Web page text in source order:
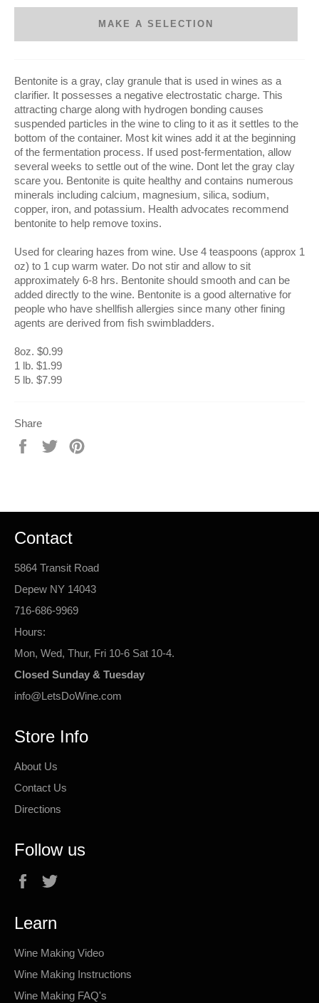
MAKE A SELECTION
Bentonite is a gray, clay granule that is used in wines as a
clarifier. It possesses a negative electrostatic charge. This
attracting charge along with hydrogen bonding causes
suspended particles in the wine to cling to it as it settles to the
bottom of the container. Most kit wines add it at the beginning
of the fermentation process. If used post-fermentation, allow
several weeks to settle out of the wine. Dont let the gray clay
scare you. Bentonite is quite healthy and contains numerous
minerals including calcium, magnesium, silica, sodium,
copper, iron, and potassium. Health advocates recommend
bentonite to help remove toxins.
Used for clearing hazes from wine. Use 4 teaspoons (approx 1
oz) to 1 cup warm water. Do not stir and allow to sit
approximately 6-8 hrs. Bentonite should smooth and can be
added directly to the wine. Bentonite is a good alternative for
people who have shellfish allergies since many other fining
agents are derived from fish swimbladders.
8oz. $0.99
1 lb. $1.99
5 lb. $7.99
Share
Share
Tweet
Contact
5864 Transit Road
Depew NY 14043
716-686-9969
Hours:
Mon, Wed, Thur, Fri 10-6 Sat 10-4.
Closed Sunday & Tuesday
info@LetsDoWine.com
Store Info
About Us
Contact Us
Directions
Follow us
Facebook
Learn
Wine Making Video
Wine Making Instructions
Wine Making FAQ's